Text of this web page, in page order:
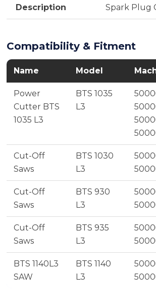
Description Spark Plug
Compatibility & Fitment
Name Model
Power
Cutter BTS
1035 L3
BTS 1035
L3
Cut-Off
Saws
BTS 1030
L3
Cut-Off
Saws
BTS 930
L3
Cut-Off
Saws
BTS 935
L3
BTS 1140L3
SAW
BTS 1140
L3